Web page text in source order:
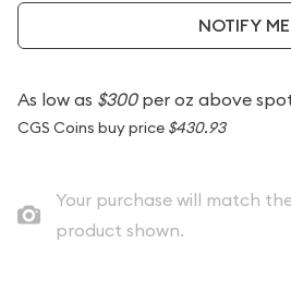
NOTIFY ME
As low as $300per oz above
CGS Coins buy price $430.93
Your purchase will match
product shown.